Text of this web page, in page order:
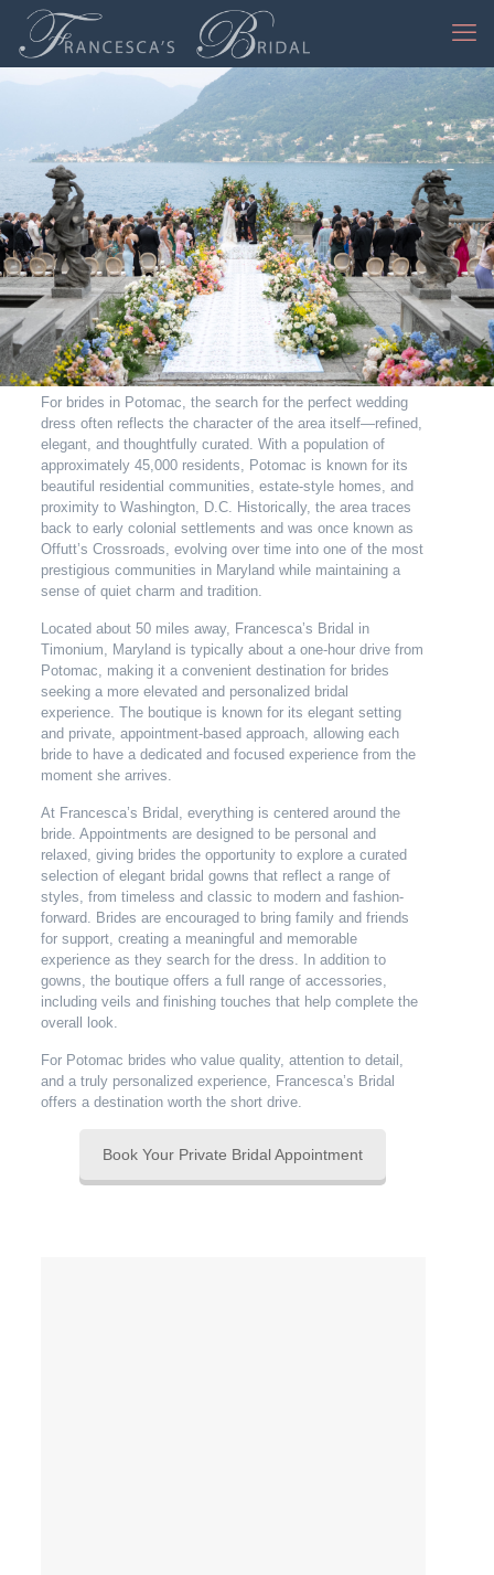
Jessica Mangia Photography
For brides in Potomac, the search for the perfect wedding
dress often reflects the character of the area itself—refined,
elegant, and thoughtfully curated. With a population of
approximately 45,000 residents, Potomac is known for its
beautiful residential communities, estate-style homes, and
proximity to Washington, D.C. Historically, the area traces
back to early colonial settlements and was once known as
Offutt’s Crossroads, evolving over time into one of the most
prestigious communities in Maryland while maintaining a
sense of quiet charm and tradition.
Located about 50 miles away, Francesca’s Bridal in
Timonium, Maryland is typically about a one-hour drive from
Potomac, making it a convenient destination for brides
seeking a more elevated and personalized bridal
experience. The boutique is known for its elegant setting
and private, appointment-based approach, allowing each
bride to have a dedicated and focused experience from the
moment she arrives.
At Francesca’s Bridal, everything is centered around the
bride. Appointments are designed to be personal and
relaxed, giving brides the opportunity to explore a curated
selection of elegant bridal gowns that reflect a range of
styles, from timeless and classic to modern and fashion-
forward. Brides are encouraged to bring family and friends
for support, creating a meaningful and memorable
experience as they search for the dress. In addition to
gowns, the boutique offers a full range of accessories,
including veils and finishing touches that help complete the
overall look.
For Potomac brides who value quality, attention to detail,
and a truly personalized experience, Francesca’s Bridal
offers a destination worth the short drive.
Book Your Private Bridal Appointment